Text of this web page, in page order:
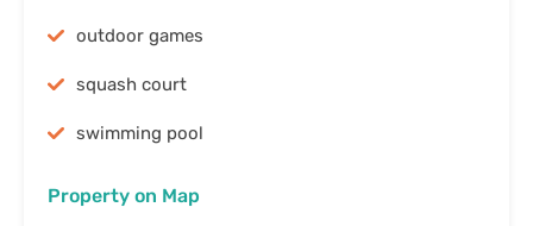
outdoor games
squash court
swimming pool
Property on Map